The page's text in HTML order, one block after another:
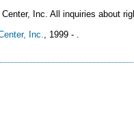
Inc. All inquiries about
Inc., 1999 - .